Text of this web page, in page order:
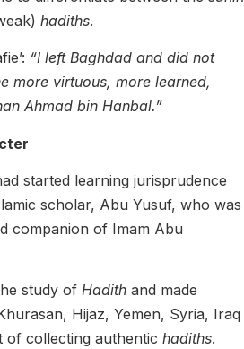
hadiths.
“I left Baghdad and did not
more virtuous, more learned,
Ahmad bin Hanbal.”
started learning jurisprudence
scholar, Abu Yusuf, who was
companion of Imam Abu
study of Hadith and made
Hijaz, Yemen, Syria, Iraq
collecting authentic hadiths.